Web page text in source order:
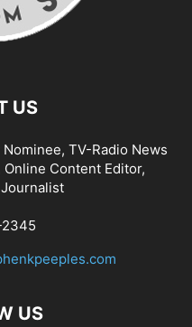
US
TV-Radio News
Content Editor,
US